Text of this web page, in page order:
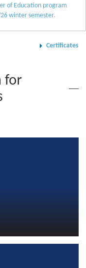
of Education program
winter semester.
Certificates
for